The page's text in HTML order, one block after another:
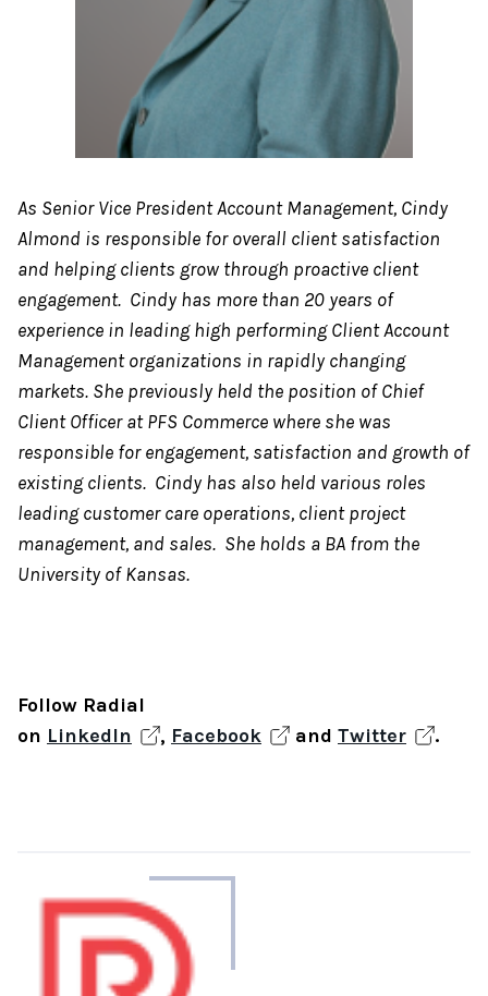
As Senior Vice President Account Management, Cindy
Almond is responsible for overall client satisfaction
and helping clients grow through proactive client
engagement. Cindy has more than 20 years of
experience in leading high performing Client Account
Management organizations in rapidly changing
markets. She previously held the position of Chief
Client Officer at PFS Commerce where she was
responsible for engagement, satisfaction and growth of
existing clients. Cindy has also held various roles
leading customer care operations, client project
management, and sales. She holds a BA from the
University of Kansas.
Follow Radial
on LinkedIn , Facebook and Twitter .
the
author